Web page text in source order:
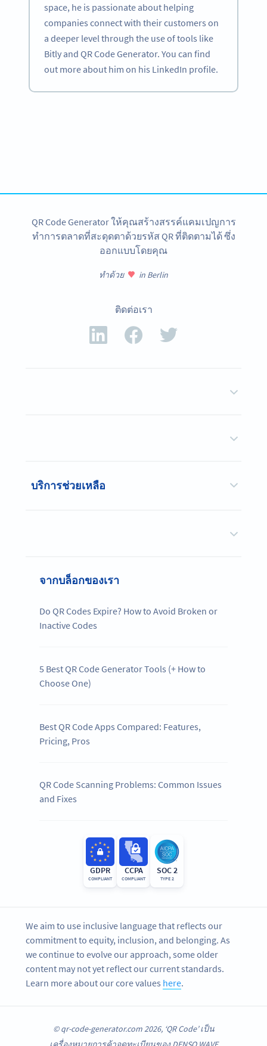
space, he is passionate about helping
companies connect with their customers on
a deeper level through the use of tools like
Bitly and QR Code Generator. You can find
out more about him on his LinkedIn profile.
QR Code Generator ให้คุณสร้างสรรค์แคมเปญการ
ทำการตลาดที่สะดุดตาด้วยรหัส QR ที่ติดตามได้ ซึ่ง
ออกแบบโดยคุณ
ทำด้วย in Berlin
ติดต่อเรา
บริการช่วยเหลือ
จากบล็อกของเรา
Do QR Codes Expire? How to Avoid Broken or
Inactive Codes
5 Best QR Code Generator Tools (+ How to
Choose One)
Best QR Code Apps Compared: Features,
Pricing, Pros
QR Code Scanning Problems: Common Issues
and Fixes
GDPR
COMPLIANT
CCPA
COMPLIANT
SOC 2
TYPE 2
We aim to use inclusive language that reflects our
commitment to equity, inclusion, and belonging. As
we continue to evolve our approach, some older
content may not yet reflect our current standards.
Learn more about our core values here.
© qr-code-generator.com 2026, ‘QR Code’ เป็น